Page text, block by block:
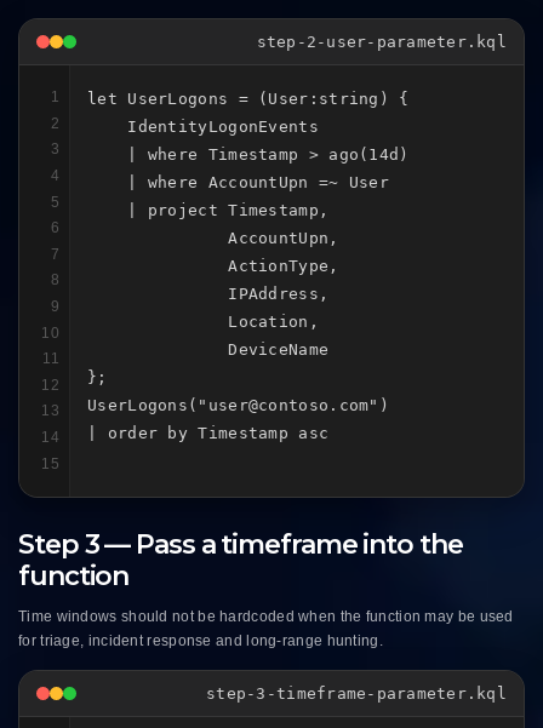
step-2-user-parameter.kql
1
2
3
4
5
6
7
8
9
10
11
12
13
14
15
let UserLogons = (User:string) {
    IdentityLogonEvents
    | where Timestamp > ago(14d)
    | where AccountUpn =~ User
    | project Timestamp,
              AccountUpn,
              ActionType,
              IPAddress,
              Location,
              DeviceName
};
UserLogons("user@contoso.com")
| order by Timestamp asc
Step 3 — Pass a timeframe into the
function
Time windows should not be hardcoded when the function may be used
for triage, incident response and long-range hunting.
step-3-timeframe-parameter.kql